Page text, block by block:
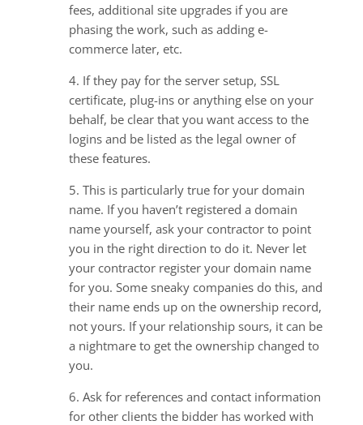
fees, additional site upgrades if you are
phasing the work, such as adding e-
commerce later, etc.
4. If they pay for the server setup, SSL
certificate, plug-ins or anything else on your
behalf, be clear that you want access to the
logins and be listed as the legal owner of
these features.
5. This is particularly true for your domain
name. If you haven’t registered a domain
name yourself, ask your contractor to point
you in the right direction to do it. Never let
your contractor register your domain name
for you. Some sneaky companies do this, and
their name ends up on the ownership record,
not yours. If your relationship sours, it can be
a nightmare to get the ownership changed to
you.
6. Ask for references and contact information
for other clients the bidder has worked with